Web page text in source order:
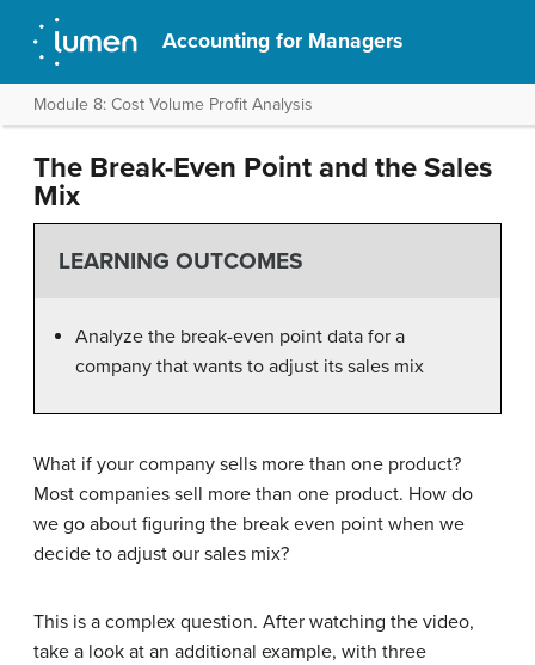
Accounting for Managers
Module 8: Cost Volume Profit Analysis
The Break-Even Point and the Sales
Mix
LEARNING OUTCOMES
Analyze the break-even point data for a
company that wants to adjust its sales mix
What if your company sells more than one product?
Most companies sell more than one product. How do
we go about figuring the break even point when we
decide to adjust our sales mix?
This is a complex question. After watching the video,
take a look at an additional example, with three